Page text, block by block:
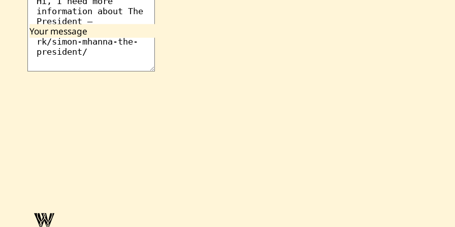
Your message